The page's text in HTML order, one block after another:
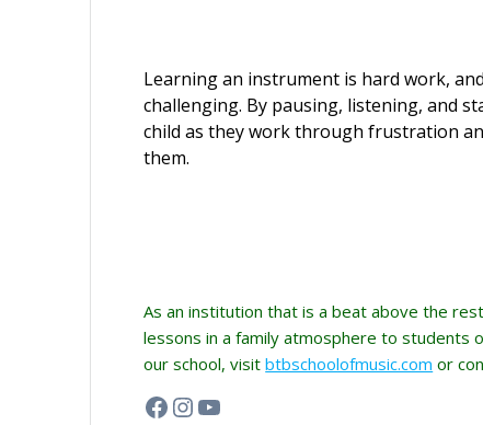
Learning an instrument is hard work,
challenging. By pausing, listening, and
child as they work through frustration
them.
As an institution that is a beat above the
lessons in a family atmosphere to students
our school, visitbtbschoolofmusic.com or
Facebook
Instagram
YouTube